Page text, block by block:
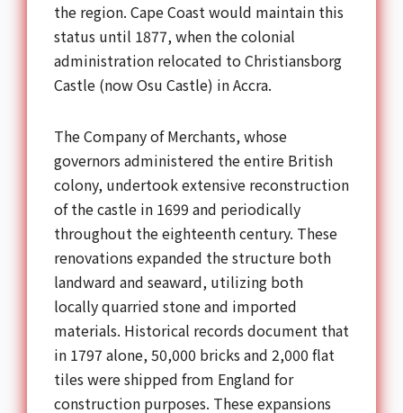
the region. Cape Coast would maintain this
status until 1877, when the colonial
administration relocated to Christiansborg
Castle (now Osu Castle) in Accra.
The Company of Merchants, whose
governors administered the entire British
colony, undertook extensive reconstruction
of the castle in 1699 and periodically
throughout the eighteenth century. These
renovations expanded the structure both
landward and seaward, utilizing both
locally quarried stone and imported
materials. Historical records document that
in 1797 alone, 50,000 bricks and 2,000 flat
tiles were shipped from England for
construction purposes. These expansions